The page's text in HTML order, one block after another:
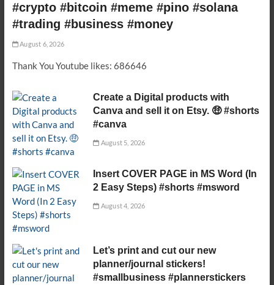
#crypto #bitcoin #meme #pino #solana
#trading #business #money
August 6, 2026
Thank You Youtube likes: 686646
Create a Digital products with
Canva and sell it on Etsy. 🤑 #shorts
#canva
August 5, 2026
Insert COVER PAGE in MS Word (In
2 Easy Steps) #shorts #msword
August 4, 2026
Let’s print and cut our new
planner/journal stickers!
#smallbusiness #plannerstickers